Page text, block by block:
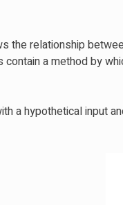
the relationship
a method by
a hypothetical input